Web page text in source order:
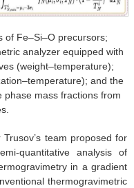
of Fe–Si–O precursors;
analyzer equipped with
(weight–temperature);
and the
phase mass fractions from
team proposed for
quantitative analysis of
in a gradient
thermogravimetric